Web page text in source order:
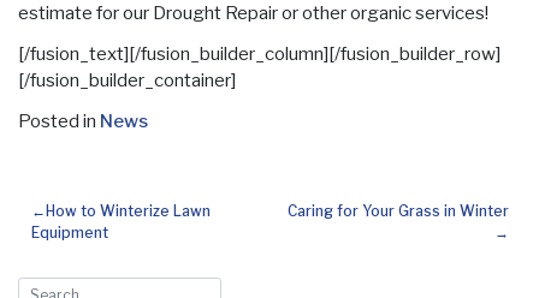
estimate for our Drought Repair or other organic services!
[/fusion_text][/fusion_builder_column][/fusion_builder_row]
[/fusion_builder_container]
Posted in News
How to Winterize Lawn
Equipment
Caring for Your Grass in Winter